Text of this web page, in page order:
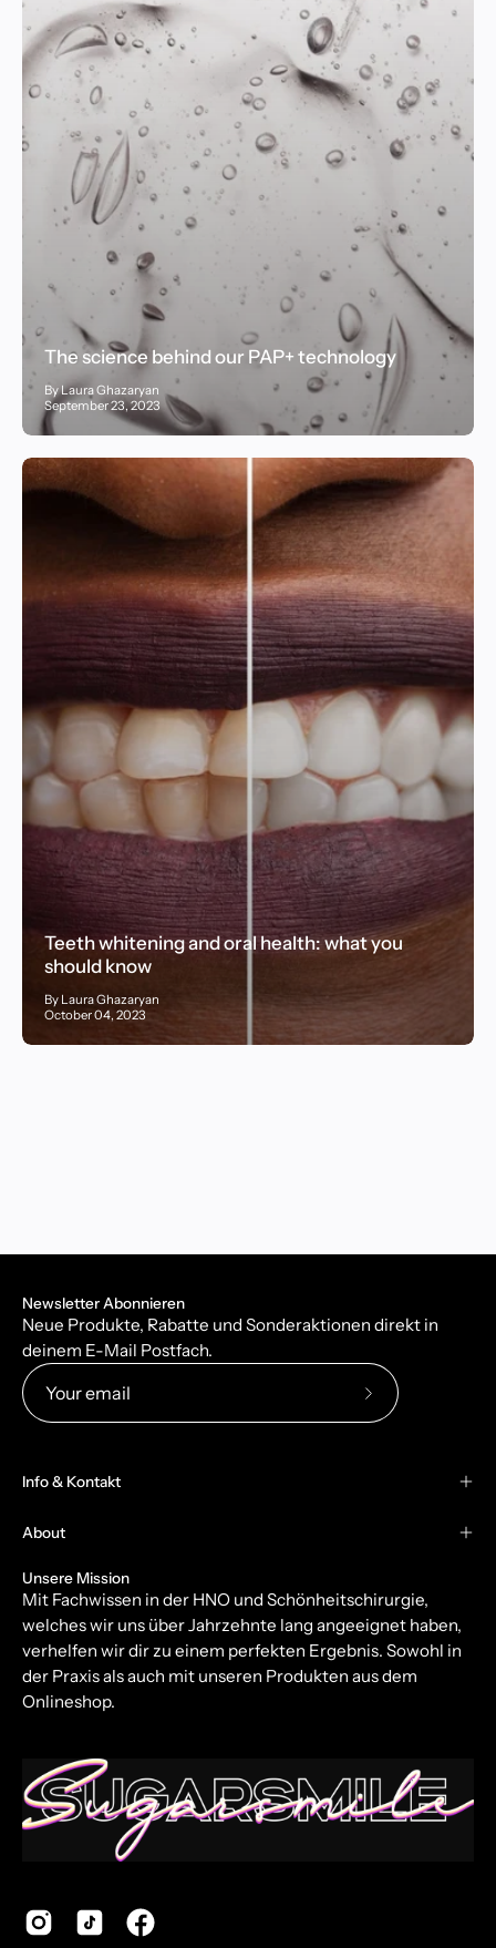
The science behind our PAP+ technology
By Laura Ghazaryan
September 23, 2023
Teeth whitening and oral health: what you
should know
By Laura Ghazaryan
October 04, 2023
Newsletter Abonnieren
Neue Produkte, Rabatte und Sonderaktionen direkt in
deinem E-Mail Postfach.
Subscribe
Info & Kontakt
About
Unsere Mission
Mit Fachwissen in der HNO und Schönheitschirurgie,
welches wir uns über Jahrzehnte lang angeeignet haben,
verhelfen wir dir zu einem perfekten Ergebnis. Sowohl in
der Praxis als auch mit unseren Produkten aus dem
Onlineshop.